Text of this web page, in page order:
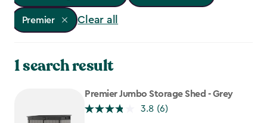
Premier Clear all
1 search result
Premier Jumbo Storage Shed - Grey
3.8 (6)